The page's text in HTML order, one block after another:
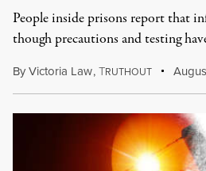
People inside prisons report that
though precautions and testing
ByVictoria Law,TRUTHOUT